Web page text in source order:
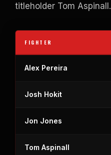
titleholder Tom Aspinall.
FIGHTER
Alex Pereira
Josh Hokit
Jon Jones
Tom Aspinall